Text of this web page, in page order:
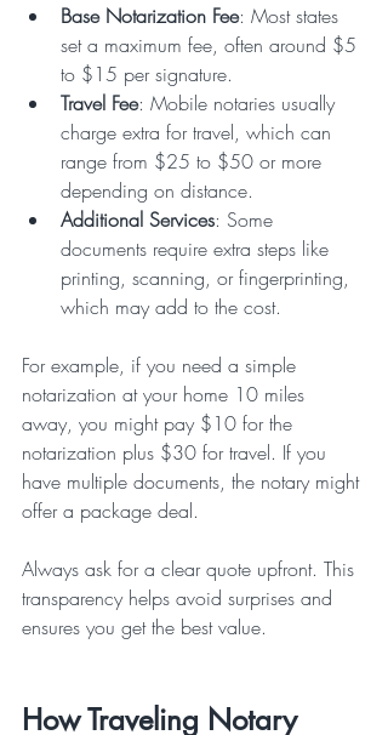
Base Notarization Fee: Most states
set a maximum fee, often around $5
to $15 per signature.
Travel Fee: Mobile notaries usually
charge extra for travel, which can
range from $25 to $50 or more
depending on distance.
Additional Services: Some
documents require extra steps like
printing, scanning, or fingerprinting,
which may add to the cost.
For example, if you need a simple
notarization at your home 10 miles
away, you might pay $10 for the
notarization plus $30 for travel. If you
have multiple documents, the notary might
offer a package deal.
Always ask for a clear quote upfront. This
transparency helps avoid surprises and
ensures you get the best value.
How Traveling Notary